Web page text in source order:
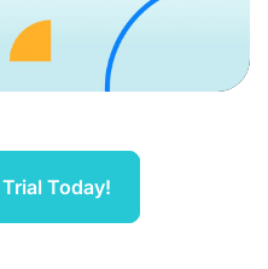
Today!